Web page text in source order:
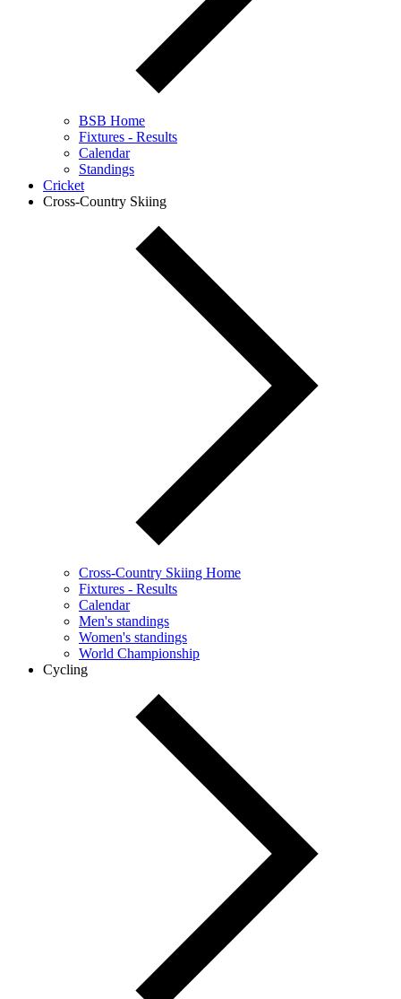
BSB Home
Fixtures - Results
Calendar
Standings
Cricket
Cross-Country Skiing
Cross-Country Skiing Home
Fixtures - Results
Calendar
Men's standings
Women's standings
World Championship
Cycling